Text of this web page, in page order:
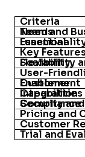
Criteria
Team and Business Needs
Essential
Key
Scalability and Flexibility
User-
Customer Enablement
Integration Capabilities
Security and Compliance
Pricing and
Customer
Trial and